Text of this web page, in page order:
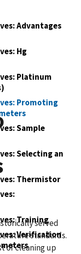
Advantages
Hg
Platinum
Promoting
Sample
Selecting an
Thermistor
Training
Verification
served
standards.
of cleaning up